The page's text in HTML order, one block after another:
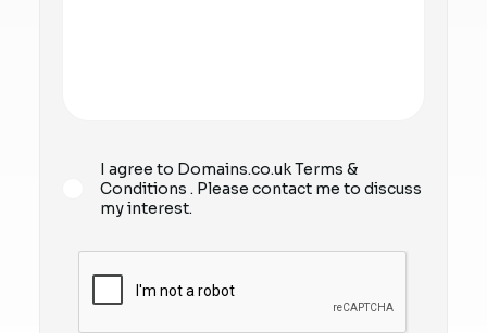
I agree to Domains.co.ukTerms &
Conditions . Please contact me to discuss
my interest.